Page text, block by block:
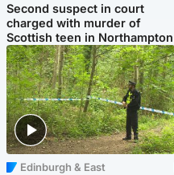
Second suspect in court
charged with murder of
Scottish teen in Northampton
Edinburgh & East